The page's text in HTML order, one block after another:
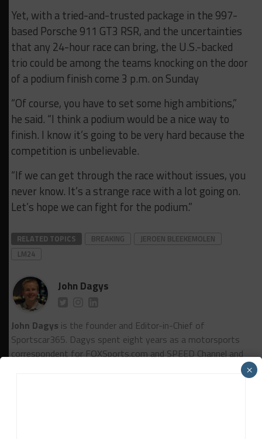
Yet, with a tried-and-trusted package in the 997-
based Porsche 911 GT3 RSR, and the uncertainties
that any 24-hour race can bring, the U.S.-backed
trio could be among the teams knocking on the door
of a podium finish come 3 p.m. on Sunday
“Of course, you have to set some high ambitions,”
he said. “I think a podium would be a nice way to
finish. I know it’s going to be very hard because the
competition is unbelievable.
“If we can get through the race without issues, you
never know. It’s a strange race with a lot going on.
Let’s hope we can fight for the podium.”
RELATED TOPICS BREAKING
JEROEN BLEEKEMOLEN
LM24
John Dagys
John Dagys is the founder and Editor-in-Chief of
Sportscar365. Dagys spent eight years as a motorsports
correspondent for FOXSports.com and SPEED Channel and
×